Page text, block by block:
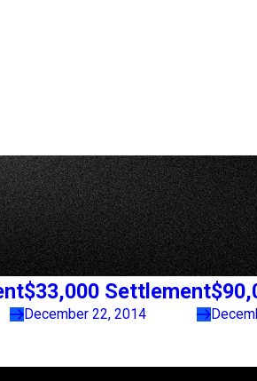
$33,000 Settlement
December 22, 2014